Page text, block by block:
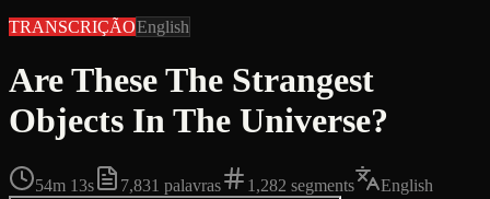
TRANSCRIÇÃOEnglish
Are These The Strangest
Objects In The Universe?
54m 13s 7,831 palavras 1,282 segments English